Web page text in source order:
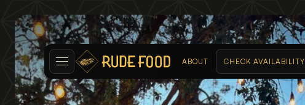
ABOUT CHECK AVAILABILITY